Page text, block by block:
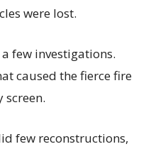
were lost.
few investigations.
caused the fierce fire
few reconstructions,